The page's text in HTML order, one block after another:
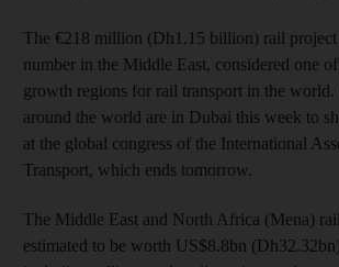
The €218 million (Dh1.15 billion) rail project
number in the Middle East, considered one
growth regions for rail transport in the world.
around the world are in Dubai this week to
at the global congress of the International
Transport, which ends tomorrow.
The Middle East and North Africa (Mena)
estimated to be worth US$8.8bn